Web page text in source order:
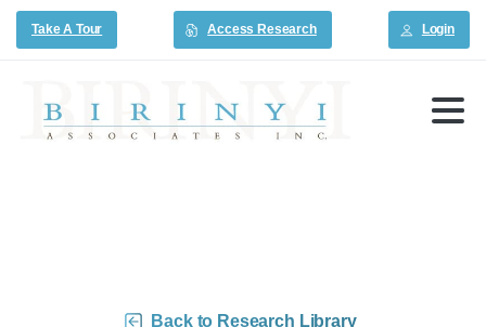
Take A Tour Access Research Login
Back to Research Library